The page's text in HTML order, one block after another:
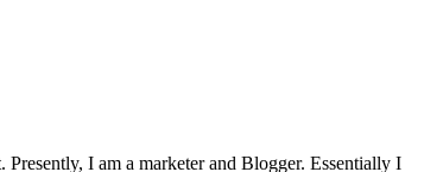
I am a marketer and Blogger. Essentially I